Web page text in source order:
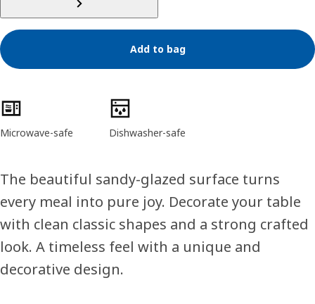
Add to bag
Product features
Microwave-safe Dishwasher-safe
The beautiful sandy-glazed surface turns
every meal into pure joy. Decorate your table
with clean classic shapes and a strong crafted
look. A timeless feel with a unique and
decorative design.